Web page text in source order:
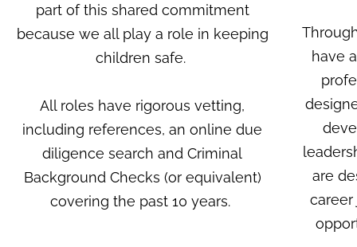
part of this shared commitment
because we all play a role in keeping
children safe.
All roles have rigorous vetting,
including references, an online due
diligence search and Criminal
Background Checks (or equivalent)
covering the past 10 years.
have
are